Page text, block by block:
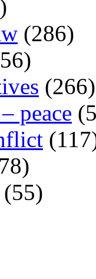
(286)
(266)
peace
(55)